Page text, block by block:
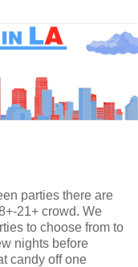
parties there are
21+ crowd. We
to choose from to
nights before
candy off one